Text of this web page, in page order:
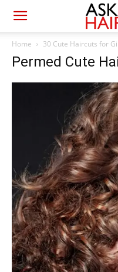
Home 30 Cute Haircuts for
Permed Cute